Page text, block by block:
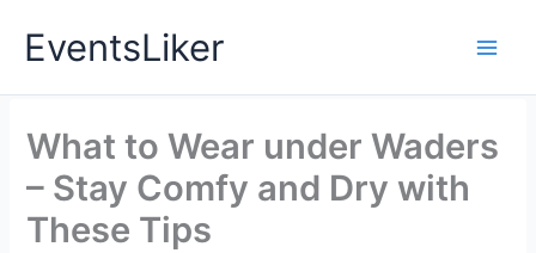
EventsLiker
What to Wear under Waders
– Stay Comfy and Dry with
These Tips